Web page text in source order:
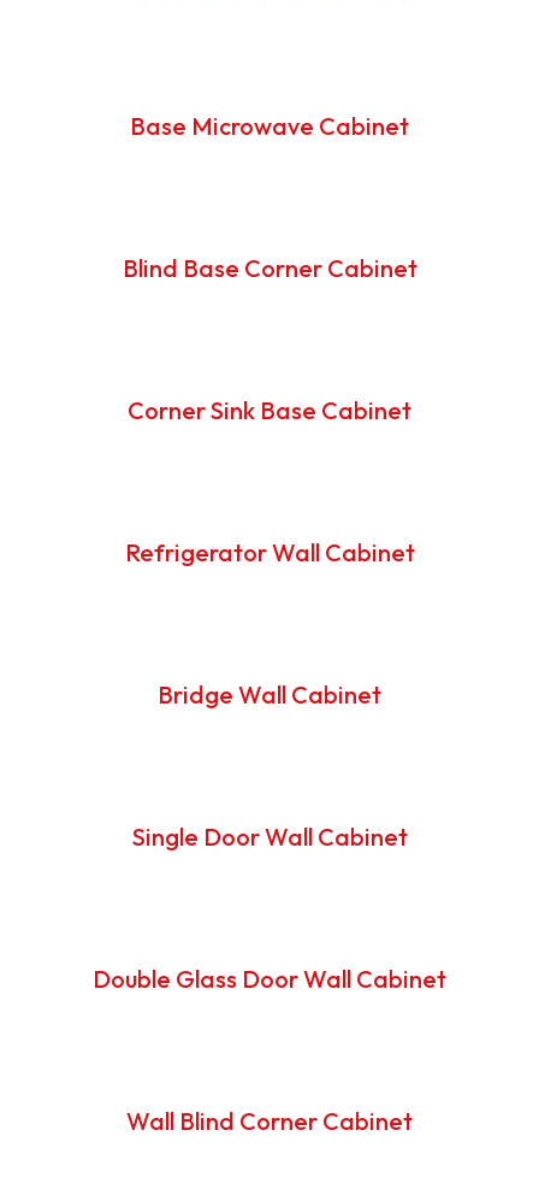
Base Microwave Cabinet
Blind Base Corner Cabinet
Corner Sink Base Cabinet
Refrigerator Wall Cabinet
Bridge Wall Cabinet
Single Door Wall Cabinet
Double Glass Door Wall Cabinet
Wall Blind Corner Cabinet